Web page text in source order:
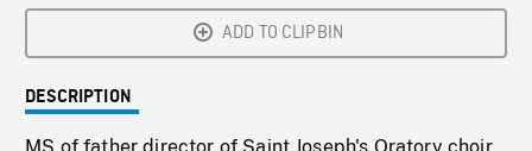
ADD TO CLIPBIN
DESCRIPTION